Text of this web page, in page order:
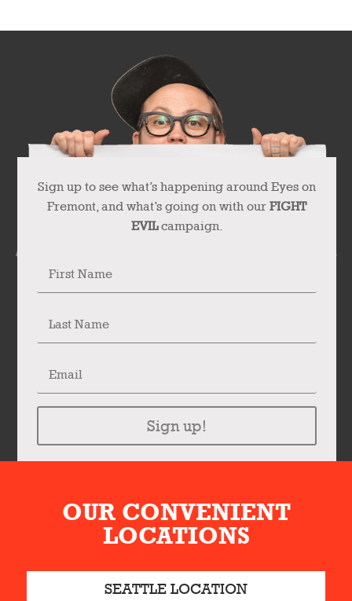
Sign up to see what’s happening around Eyes on
Fremont, and what’s going on with our FIGHT
EVILcampaign.
Sign up!
OUR CONVENIENT
LOCATIONS
SEATTLE LOCATION